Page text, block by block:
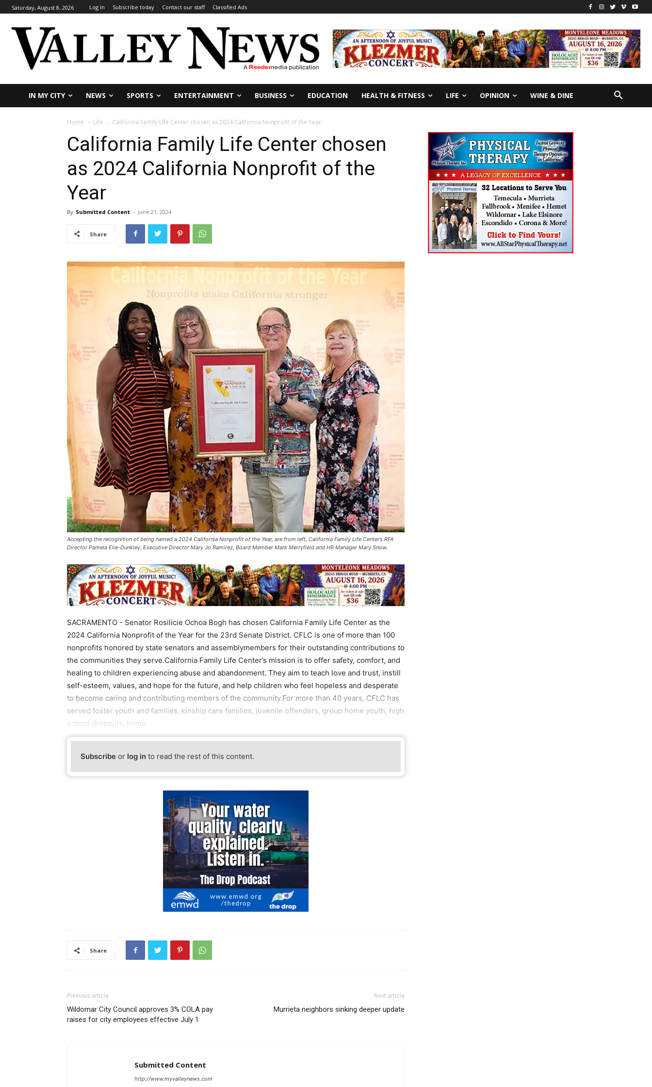
Saturday, August 8, 2026 Log In Subscribe today Contact our staff Classified Ads
IN MY CITY NEWS SPORTS ENTERTAINMENT BUSINESS EDUCATION HEALTH & FITNESS LIFE OPINION WINE & DINE
Home Life California Family Life Center chosen as 2024 California Nonprofit of the Year
California Family Life Center chosen
as 2024 California Nonprofit of the
Year
By Submitted Content - June 21, 2024
Share
Accepting the recognition of being named a 2024 California Nonprofit of the Year, are from left, California Family Life Center’s RFA
Director Pamela Elie-Dunkley, Executive Director Mary Jo Ramirez, Board Member Mark Merryfield and HR Manager Mary Snow.
SACRAMENTO - Senator Rosilicie Ochoa Bogh has chosen California Family Life Center as the
2024 California Nonprofit of the Year for the 23rd Senate District. CFLC is one of more than 100
nonprofits honored by state senators and assemblymembers for their outstanding contributions to
the communities they serve.California Family Life Center’s mission is to offer safety, comfort, and
healing to children experiencing abuse and abandonment. They aim to teach love and trust, instill
self-esteem, values, and hope for the future, and help children who feel hopeless and desperate
to become caring and contributing members of the community.For more than 40 years, CFLC has
served foster youth and families, kinship care families, juvenile offenders, group home youth, high
school dropouts, home
Subscribe or log in to read the rest of this content.
Share
Previous article
Wildomar City Council approves 3% COLA pay
raises for city employees effective July 1
Next article
Murrieta neighbors sinking deeper update
Submitted Content
http://www.myvalleynews.com